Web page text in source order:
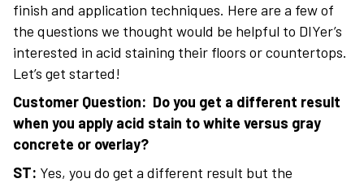
finish and application techniques. Here are a few of
the questions we thought would be helpful to DIYer’s
interested in acid staining their floors or countertops.
Let’s get started!
Customer Question: Do you get a different result
when you apply acid stain to white versus gray
concrete or overlay?
ST: Yes, you do get a different result but the